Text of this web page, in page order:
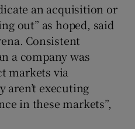
an acquisition or
out” as hoped, said
Consistent
a company was
markets via
executing
in these markets”,